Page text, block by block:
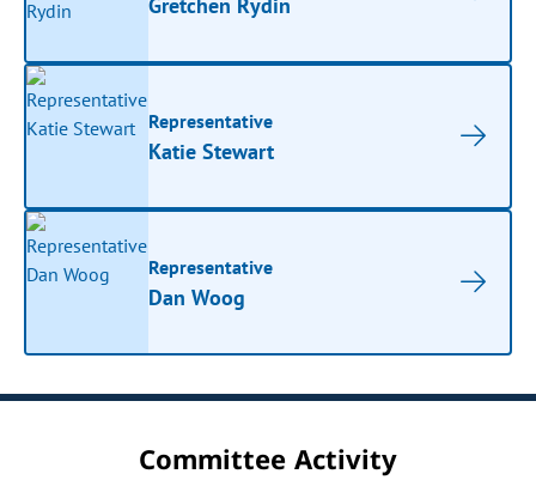
Representative
Katie Stewart
Representative
Dan Woog
Committee Activity